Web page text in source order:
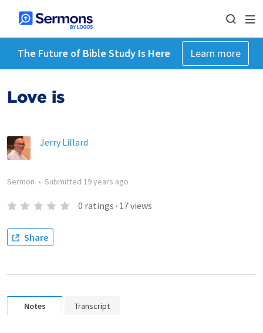
The Future of Bible Study Is Here Learn more
Love is
Jerry Lillard
Sermon • Submitted 19 years ago
0 ratings · 17views
Share
Notes Transcript